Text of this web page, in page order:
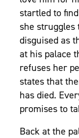
startled to
she struggles
disguised as
at his palace
refuses her
states that
has died.
promises to
Back at the